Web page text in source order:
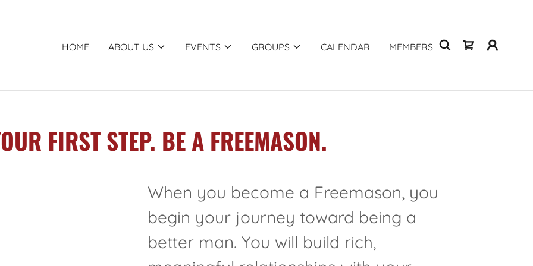
HOME ABOUT US EVENTS GROUPS CALENDAR MEMBERS
FIRST STEP. BE A FREEMASON.
When you become a Freemason, you
begin your journey toward being a
better man. You will build rich,